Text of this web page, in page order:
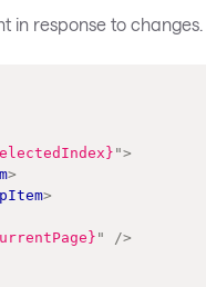
in response to changes.
">
>
>
"
/>